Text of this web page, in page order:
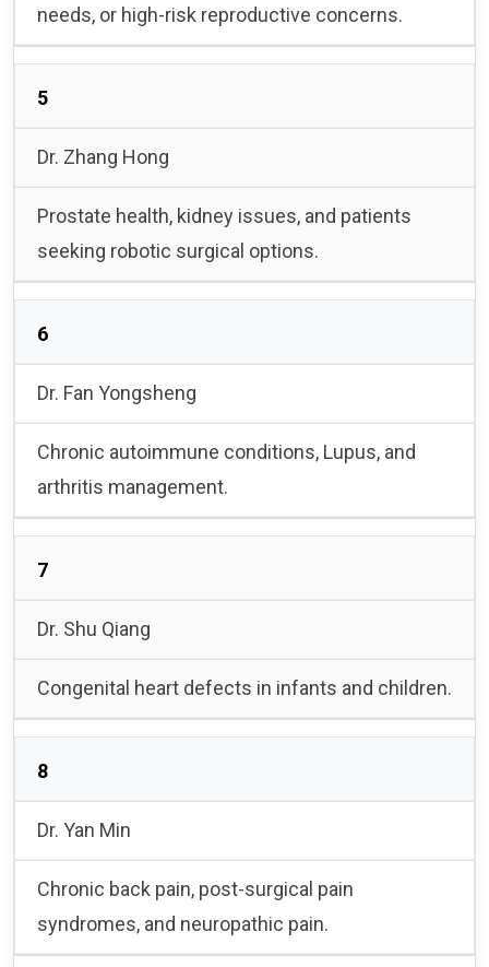
needs, or high-risk reproductive concerns.
5
Dr. Zhang Hong
Prostate health, kidney issues, and patients
seeking robotic surgical options.
6
Dr. Fan Yongsheng
Chronic autoimmune conditions, Lupus, and
arthritis management.
7
Dr. Shu Qiang
Congenital heart defects in infants and children.
8
Dr. Yan Min
Chronic back pain, post-surgical pain
syndromes, and neuropathic pain.